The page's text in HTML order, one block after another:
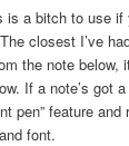
is a bitch to use if
closest I’ve
the note below,
If a note’s got
pen” feature
font.